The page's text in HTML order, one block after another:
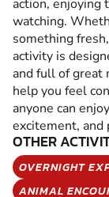
action, enjoying
watching.
something
activity is
and full of great
help you feel
anyone can
excitement, and
OTHER
OVERNIGHT
ANIMAL